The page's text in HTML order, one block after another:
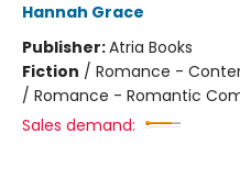
Hannah Grace
Publisher:Atria Books
Fiction / Romance -
/ Romance - Romantic
Sales demand: